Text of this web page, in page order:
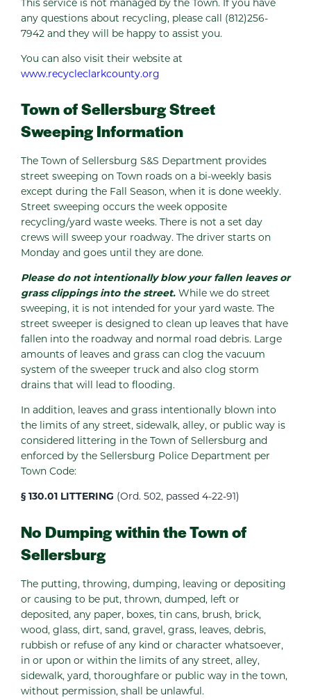
any questions about recycling, please call (812)256-
7942 and they will be happy to assist you.
You can also visit their website at
www.recycleclarkcounty.org
Town of Sellersburg Street
Sweeping Information
The Town of Sellersburg S&S Department provides
street sweeping on Town roads on a bi-weekly basis
except during the Fall Season, when it is done weekly.
Street sweeping occurs the week opposite
recycling/yard waste weeks. There is not a set day
crews will sweep your roadway. The driver starts on
Monday and goes until they are done.
Please do not intentionally blow your fallen leaves or
grass clippings into the street. While we do street
sweeping, it is not intended for your yard waste. The
street sweeper is designed to clean up leaves that have
fallen into the roadway and normal road debris. Large
amounts of leaves and grass can clog the vacuum
system of the sweeper truck and also clog storm
drains that will lead to flooding.
In addition, leaves and grass intentionally blown into
the limits of any street, sidewalk, alley, or public way is
considered littering in the Town of Sellersburg and
enforced by the Sellersburg Police Department per
Town Code:
§ 130.01 LITTERING (Ord. 502, passed 4-22-91)
No Dumping within the Town of
Sellersburg
The putting, throwing, dumping, leaving or depositing
or causing to be put, thrown, dumped, left or
deposited, any paper, boxes, tin cans, brush, brick,
wood, glass, dirt, sand, gravel, grass, leaves, debris,
rubbish or refuse of any kind or character whatsoever,
in or upon or within the limits of any street, alley,
sidewalk, yard, thoroughfare or public way in the town,
without permission, shall be unlawful.